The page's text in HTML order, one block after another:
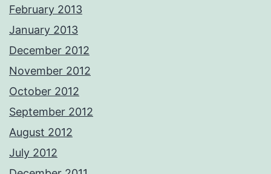
February 2013
January 2013
December 2012
November 2012
October 2012
September 2012
August 2012
July 2012